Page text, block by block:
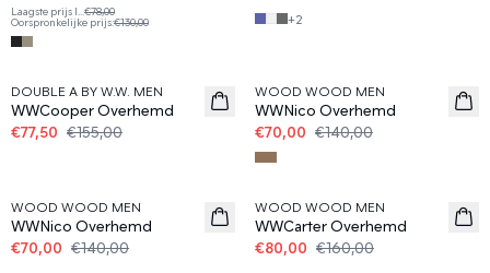
Laagste prijs l €78,00
Oorspronkelijke prijs:€130,00 +2
50%
DOUBLE A BY W.W. MEN
WWCooper Overhemd
€77,50 €155,00
WOOD WOOD MEN
WWNico Overhemd
€70,00 €140,00
WOOD WOOD MEN
WWNico Overhemd
€70,00 €140,00
50%
WOOD WOOD MEN
WWCarter Overhemd
€80,00 €160,00